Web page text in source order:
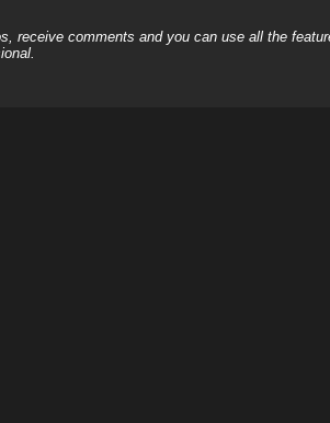
receive comments and you can use all the